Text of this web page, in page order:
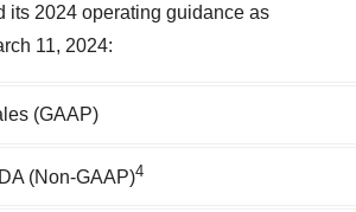
its 2024 operating guidance as
11, 2024:
(GAAP)
(Non-GAAP)4